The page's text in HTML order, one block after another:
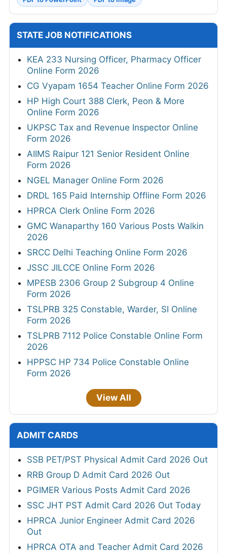
STATE JOB NOTIFICATIONS
KEA 233 Nursing Officer, Pharmacy Officer
Online Form 2026
CG Vyapam 1654 Teacher Online Form 2026
HP High Court 388 Clerk, Peon & More
Online Form 2026
UKPSC Tax and Revenue Inspector Online
Form 2026
AIIMS Raipur 121 Senior Resident Online
Form 2026
NGEL Manager Online Form 2026
DRDL 165 Paid Internship Offline Form 2026
HPRCA Clerk Online Form 2026
GMC Wanaparthy 160 Various Posts Walkin
2026
SRCC Delhi Teaching Online Form 2026
JSSC JILCCE Online Form 2026
MPESB 2306 Group 2 Subgroup 4 Online
Form 2026
TSLPRB 325 Constable, Warder, SI Online
Form 2026
TSLPRB 7112 Police Constable Online Form
2026
HPPSC HP 734 Police Constable Online
Form 2026
View All
ADMIT CARDS
SSB PET/PST Physical Admit Card 2026 Out
RRB Group D Admit Card 2026 Out
PGIMER Various Posts Admit Card 2026
SSC JHT PST Admit Card 2026 Out Today
HPRCA Junior Engineer Admit Card 2026
Out
HPRCA OTA and Teacher Admit Card 2026